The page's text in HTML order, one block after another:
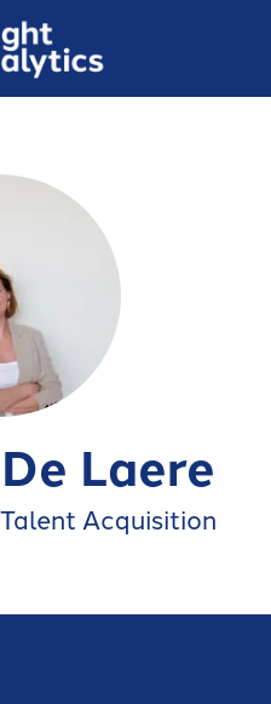
Laere
Talent Acquisition